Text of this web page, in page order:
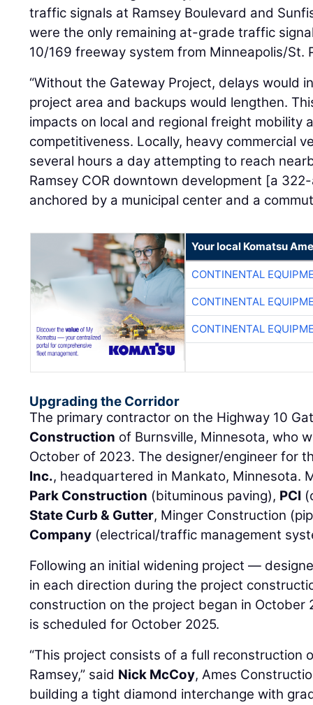
traffic signals at Ramsey Boulevard and
were the only remaining at-grade traffic
10/169 freeway system from Minneapolis/St.
“Without the Gateway Project, delays would
project area and backups would lengthen.
impacts on local and regional freight mobility
competitiveness. Locally, heavy commercial
several hours a day attempting to reach
Ramsey COR downtown development [a
anchored by a municipal center and a
Your local Komatsu
CONTINENTAL
CONTINENTAL
CONTINENTAL
Upgrading the Corridor
The primary contractor on the Highway 10
Construction of Burnsville, Minnesota, who
October of 2023. The designer/engineer for
Inc., headquartered in Mankato, Minnesota.
Park Construction (bituminous paving), PCI
State Curb & Gutter, Minger Construction
Company (electrical/traffic management
Following an initial widening project —
in each direction during the project
construction on the project began in October
is scheduled for October 2025.
“This project consists of a full reconstruction
Ramsey,” said Nick McCoy, Ames
building a tight diamond interchange with